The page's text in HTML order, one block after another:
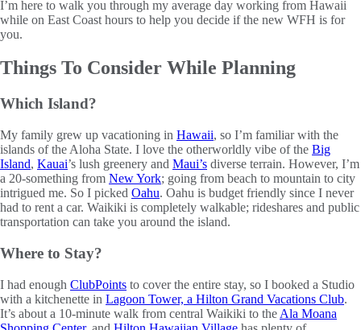
I’m here to walk you through my average day working from Hawaii
while on East Coast hours to help you decide if the new WFH is for
you.
Things To Consider While Planning
Which Island?
My family grew up vacationing in Hawaii, so I’m familiar with the
islands of the Aloha State. I love the otherworldly vibe of the Big
Island, Kauai’s lush greenery and Maui’s diverse terrain. However, I’m
a 20-something from New York; going from beach to mountain to city
intrigued me. So I picked Oahu. Oahu is budget friendly since I never
had to rent a car. Waikiki is completely walkable; rideshares and public
transportation can take you around the island.
Where to Stay?
I had enough ClubPoints to cover the entire stay, so I booked a Studio
with a kitchenette in Lagoon Tower, a Hilton Grand Vacations Club.
It’s about a 10-minute walk from central Waikiki to the Ala Moana